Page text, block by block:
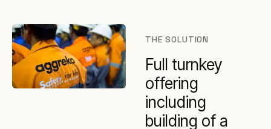
THE SOLUTION
Full turnkey
offering
including
building of a